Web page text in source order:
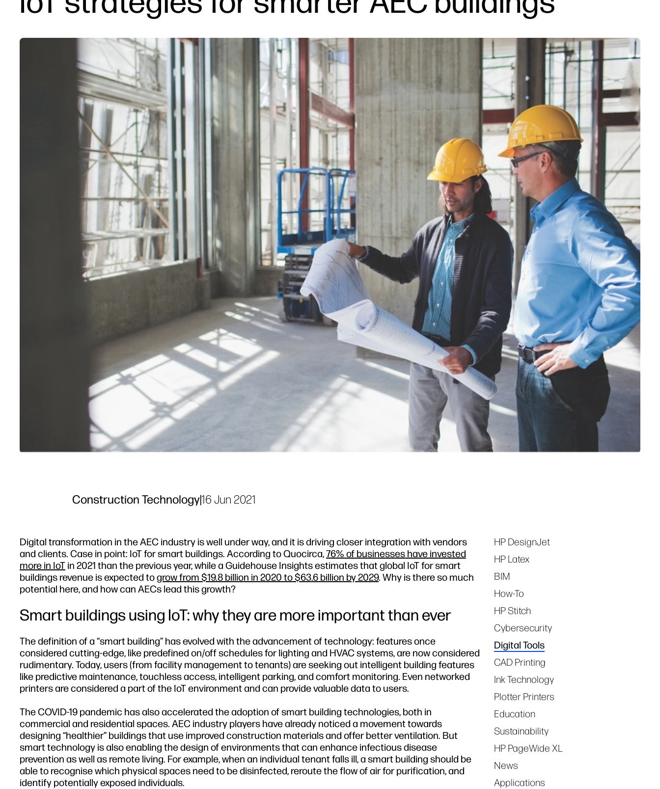
Construction Technology|16 Jun 2021
Digital transformation in the AEC industry is well under way, and it is driving closer integration with vendors
and clients. Case in point: IoT for smart buildings. According to Quocirca,76% of businesses have invested
more in IoT in 2021 than the previous year, while a Guidehouse Insights estimates that global IoT for smart
buildings revenue is expected togrow from $19.8 billion in 2020 to $63.6 billion by 2029. Why is there so much
potential here, and how can AECs lead this growth?
Smart buildings using IoT: why they are more important than ever
The definition of a “smart building” has evolved with the advancement of technology: features once
considered cutting-edge, like predefined on/off schedules for lighting and HVAC systems, are now considered
rudimentary. Today, users (from facility management to tenants) are seeking out intelligent building features
like predictive maintenance, touchless access, intelligent parking, and comfort monitoring. Even networked
printers are considered a part of the IoT environment and can provide valuable data to users.
The COVID-19 pandemic has also accelerated the adoption of smart building technologies, both in
commercial and residential spaces. AEC industry players have already noticed a movement towards
designing “healthier” buildings that use improved construction materials and offer better ventilation. But
smart technology is also enabling the design of environments that can enhance infectious disease
prevention as well as remote living. For example, when an individual tenant falls ill, a smart building should be
able to recognise which physical spaces need to be disinfected, reroute the flow of air for purification, and
identify potentially exposed individuals.
Tags
HP DesignJet
HP Latex
BIM
How-To
HP Stitch
Cybersecurity
Digital Tools
CAD Printing
Ink Technology
Plotter Printers
Education
Sustainability
HP PageWide XL
News
Applications